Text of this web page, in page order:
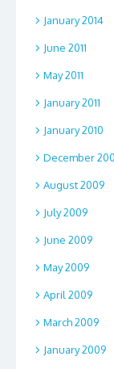
January 2014
June 2011
May 2011
January 2011
January 2010
December
August 2009
July 2009
June 2009
May 2009
April 2009
March 2009
January 2009